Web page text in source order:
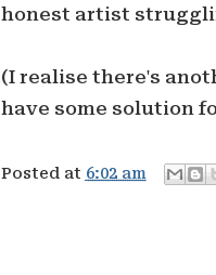
honest artist
(I realise there's
have some solution
Posted at 6:02 am